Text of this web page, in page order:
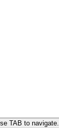
TAB to navigate.